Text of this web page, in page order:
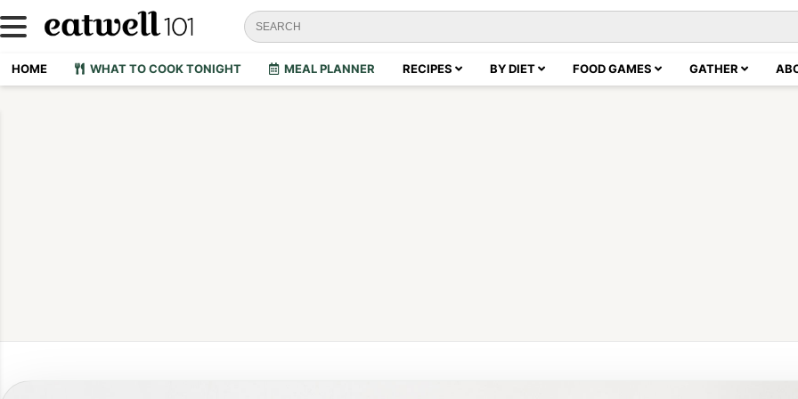
HOME WHAT TO COOK TONIGHT MEAL PLANNER RECIPES BY DIET FOOD GAMES GATHER